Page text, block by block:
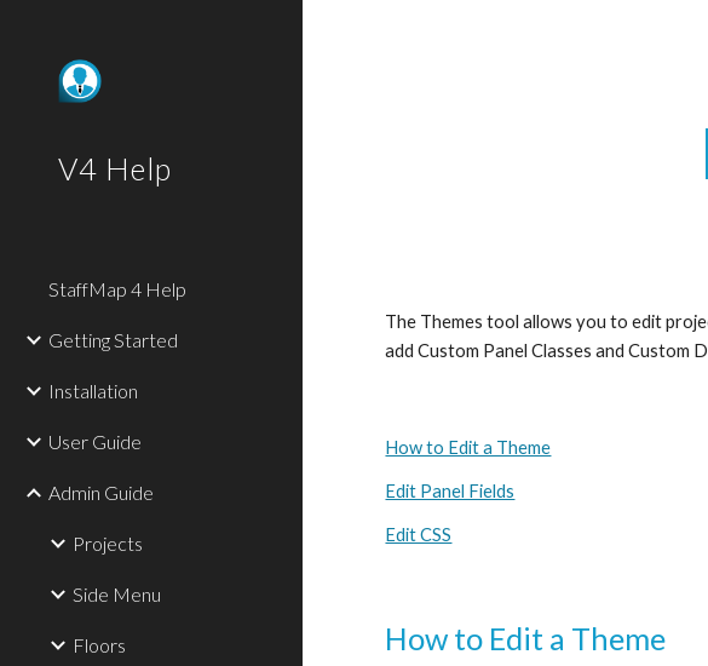
V4 Help
StaffMap 4 Help
Getting Started
Installation
User Guide
Admin Guide
Projects
Side Menu
Floors
The Themes tool allows you to edit
add Custom Panel Classes and Custom
How to Edit a Theme
Edit Panel Fields
Edit CSS
How to Edit a Theme